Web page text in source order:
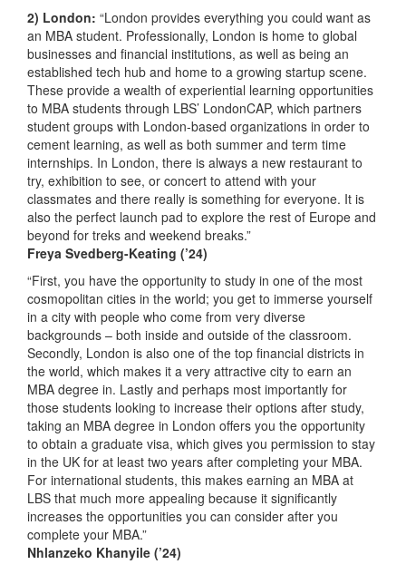
2) London: “London provides everything you could want as
an MBA student. Professionally, London is home to global
businesses and financial institutions, as well as being an
established tech hub and home to a growing startup scene.
These provide a wealth of experiential learning opportunities
to MBA students through LBS’ LondonCAP, which partners
student groups with London-based organizations in order to
cement learning, as well as both summer and term time
internships. In London, there is always a new restaurant to
try, exhibition to see, or concert to attend with your
classmates and there really is something for everyone. It is
also the perfect launch pad to explore the rest of Europe and
beyond for treks and weekend breaks.”
Freya Svedberg-Keating (’24)
“First, you have the opportunity to study in one of the most
cosmopolitan cities in the world; you get to immerse yourself
in a city with people who come from very diverse
backgrounds – both inside and outside of the classroom.
Secondly, London is also one of the top financial districts in
the world, which makes it a very attractive city to earn an
MBA degree in. Lastly and perhaps most importantly for
those students looking to increase their options after study,
taking an MBA degree in London offers you the opportunity
to obtain a graduate visa, which gives you permission to stay
in the UK for at least two years after completing your MBA.
For international students, this makes earning an MBA at
LBS that much more appealing because it significantly
increases the opportunities you can consider after you
complete your MBA.”
Nhlanzeko Khanyile (’24)